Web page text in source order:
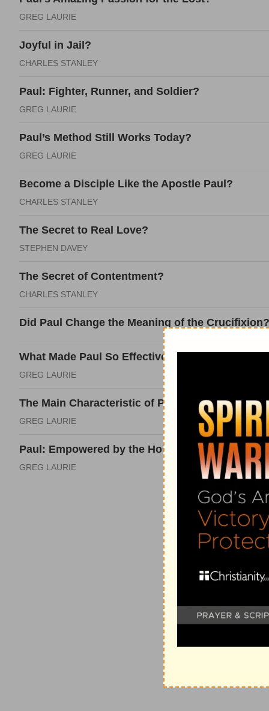
GREG LAURIE
Joyful in Jail?
CHARLES STANLEY
Paul: Fighter, Runner, and Soldier?
GREG LAURIE
Paul’s Method Still Works Today?
GREG LAURIE
Become a Disciple Like the Apostle Paul?
CHARLES STANLEY
The Secret to Real Love?
STEPHEN DAVEY
The Secret of Contentment?
CHARLES STANLEY
Did Paul Change the Meaning of the Crucifixion?
What Made Paul So Effective at Evangelism?
GREG LAURIE
The Main Characteristic of Paul's Life?
GREG LAURIE
Paul: Empowered by the Holy Spirit?
GREG LAURIE